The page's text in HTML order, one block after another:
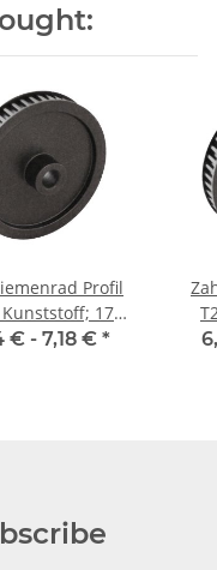
Profil
Kunststoff; 17
Riemenbreite 6
€ - 7,18 € *